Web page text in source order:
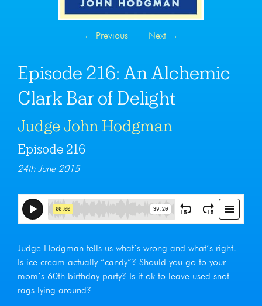
← Previous Next →
Episode 216: An Alchemic
Clark Bar of Delight
Judge John Hodgman
Episode 216
24th June 2015
Judge Hodgman tells us what’s wrong and what’s right!
Is ice cream actually “candy”? Should you go to your
mom’s 60th birthday party? Is it ok to leave used snot
rags lying around?